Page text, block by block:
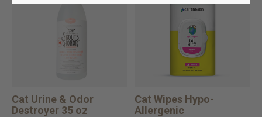
Cat Urine & Odor
Destroyer 35 oz
Cat Wipes Hypo-
Allergenic